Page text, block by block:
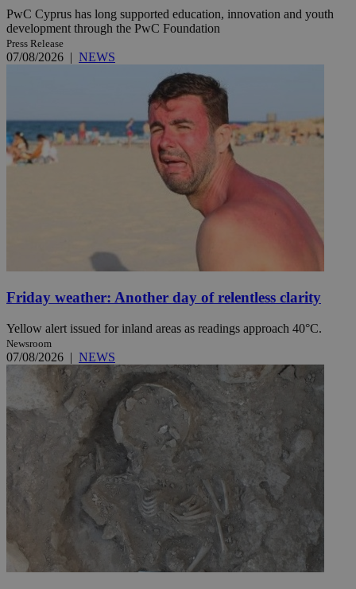
PwC Cyprus has long supported education, innovation and youth
development through the PwC Foundation
Press Release
07/08/2026 | NEWS
Friday weather: Another day of relentless clarity
Yellow alert issued for inland areas as readings approach 40°C.
Newsroom
07/08/2026 | NEWS